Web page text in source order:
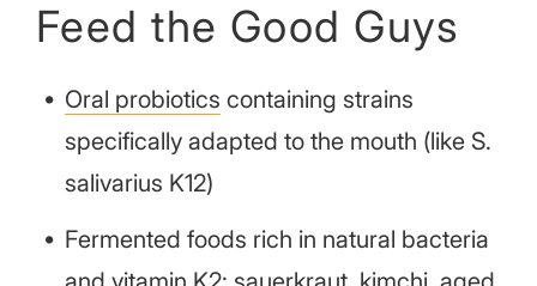
Feed the Good Guys
Oral probiotics containing strains
specifically adapted to the mouth (like S.
salivarius K12)
Fermented foods rich in natural bacteria